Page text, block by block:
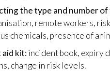
the type and number
remote workers,
chemicals, presence of
kit:incident book, expiry
change in risk levels.